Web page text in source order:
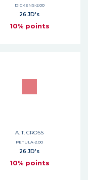
DICKENS-2.00
26 JD's
10% points
A. T. CROSS
PETULA-2.00
26 JD's
10% points